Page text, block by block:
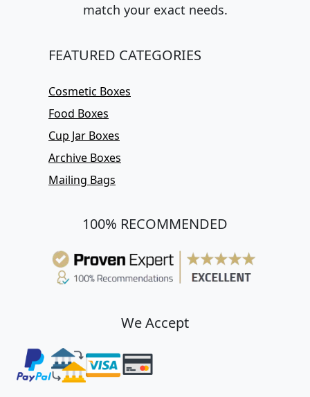
match your exact needs.
FEATURED CATEGORIES
Cosmetic Boxes
Food Boxes
Cup Jar Boxes
Archive Boxes
Mailing Bags
100% RECOMMENDED
We Accept